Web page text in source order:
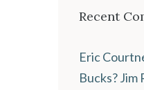
Recent
Eric
Bucks? Jim